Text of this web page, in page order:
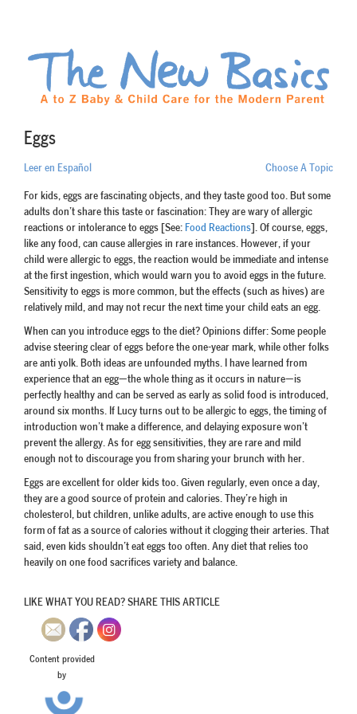
Eggs
Leer en Español Choose A Topic
For kids, eggs are fascinating objects, and they taste good too. But some
adults don’t share this taste or fascination: They are wary of allergic
reactions or intolerance to eggs [See: Food Reactions ]. Of course, eggs,
like any food, can cause allergies in rare instances. However, if your
child were allergic to eggs, the reaction would be immediate and intense
at the first ingestion, which would warn you to avoid eggs in the future.
Sensitivity to eggs is more common, but the effects (such as hives) are
relatively mild, and may not recur the next time your child eats an egg.
When can you introduce eggs to the diet? Opinions differ: Some people
advise steering clear of eggs before the one-year mark, while other folks
are anti yolk. Both ideas are unfounded myths. I have learned from
experience that an egg—the whole thing as it occurs in nature—is
perfectly healthy and can be served as early as solid food is introduced,
around six months. If Lucy turns out to be allergic to eggs, the timing of
introduction won’t make a difference, and delaying exposure won’t
prevent the allergy. As for egg sensitivities, they are rare and mild
enough not to discourage you from sharing your brunch with her.
Eggs are excellent for older kids too. Given regularly, even once a day,
they are a good source of protein and calories. They’re high in
cholesterol, but children, unlike adults, are active enough to use this
form of fat as a source of calories without it clogging their arteries. That
said, even kids shouldn’t eat eggs too often. Any diet that relies too
heavily on one food sacrifices variety and balance.
LIKE WHAT YOU READ? SHARE THIS ARTICLE
Content provided
by